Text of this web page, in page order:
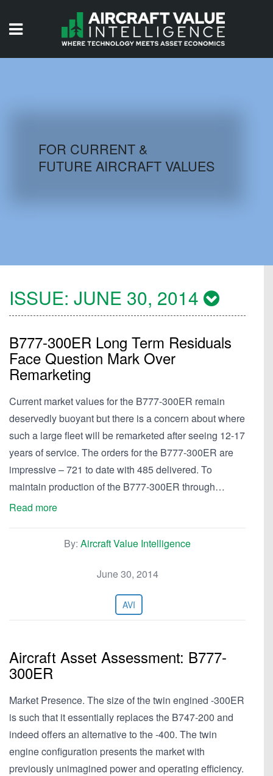
AIRCRAFT DATABASE
FOR CURRENT &
FUTURE AIRCRAFT VALUES
ISSUE: JUNE 30, 2014
B777-300ER Long Term Residuals
Face Question Mark Over
Remarketing
Current market values for the B777-300ER remain
deservedly buoyant but there is a concern about where
such a large fleet will be remarketed after seeing 12-17
years of service. The orders for the B777-300ER are
impressive – 721 to date with 485 delivered. To
maintain production of the B777-300ER through…
Read more
By: Aircraft Value Intelligence
June 30, 2014
AVI
Aircraft Asset Assessment: B777-
300ER
Market Presence. The size of the twin engined -300ER
is such that it essentially replaces the B747-200 and
indeed offers an alternative to the -400. The twin
engine configuration presents the market with
previously unimagined power and operating efficiency.